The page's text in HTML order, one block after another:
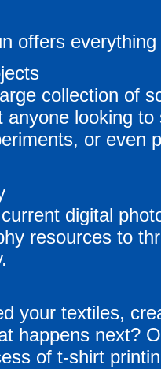
offers
collection of
anyone looking
or even
digital
resources to
your textiles,
happens next?
of t-shirt